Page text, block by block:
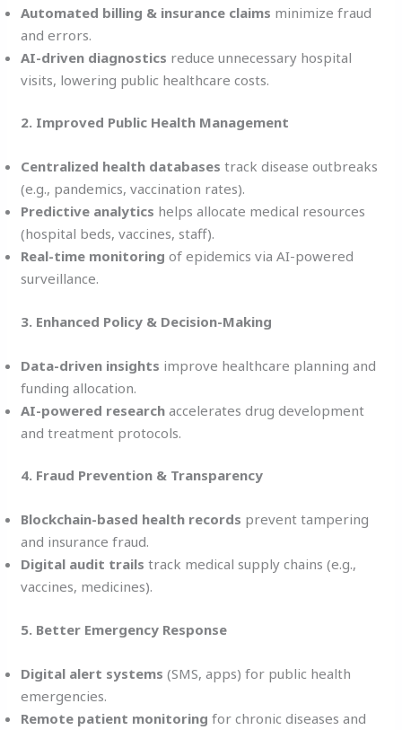
Automated billing & insurance claims minimize fraud
and errors.
AI-driven diagnostics reduce unnecessary hospital
visits, lowering public healthcare costs.
2. Improved Public Health Management
Centralized health databases track disease outbreaks
(e.g., pandemics, vaccination rates).
Predictive analytics helps allocate medical resources
(hospital beds, vaccines, staff).
Real-time monitoring of epidemics via AI-powered
surveillance.
3. Enhanced Policy & Decision-Making
Data-driven insights improve healthcare planning and
funding allocation.
AI-powered research accelerates drug development
and treatment protocols.
4. Fraud Prevention & Transparency
Blockchain-based health records prevent tampering
and insurance fraud.
Digital audit trails track medical supply chains (e.g.,
vaccines, medicines).
5. Better Emergency Response
Digital alert systems (SMS, apps) for public health
emergencies.
Remote patient monitoring for chronic diseases and